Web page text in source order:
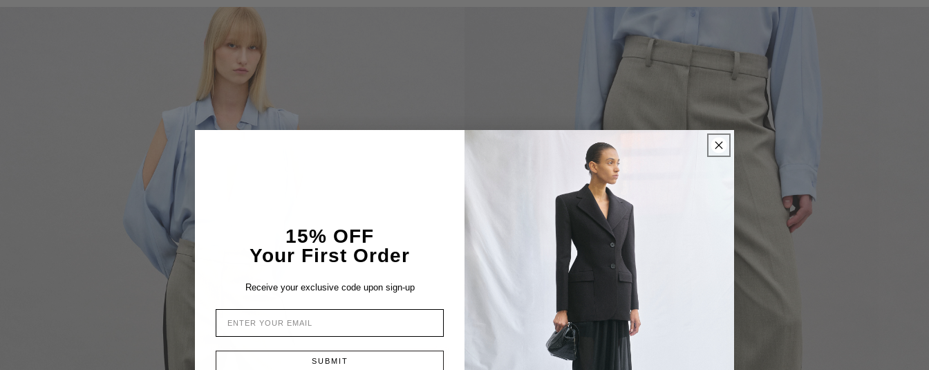
15% OFF
Your First Order
Receive your exclusive code upon sign-up
EMAIL
SUBMIT